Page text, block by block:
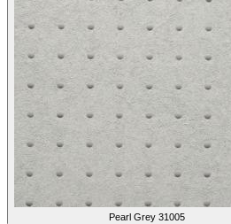
Pearl Grey 31005